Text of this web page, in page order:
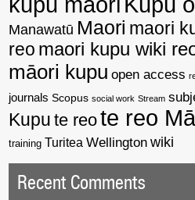
Manawatū Maori maori
reo maori kupu wiki
māori kupu open access
journals Scopus social work Stream
Kupu te reote reo
training Turitea Wellington wiki
Recent Comments